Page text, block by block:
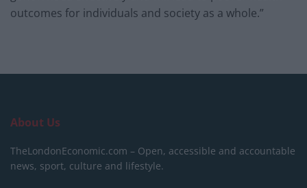
outcomes for individuals and society as a whole.”
About Us
TheLondonEconomic.com – Open, accessible and accountable
news, sport, culture and lifestyle.